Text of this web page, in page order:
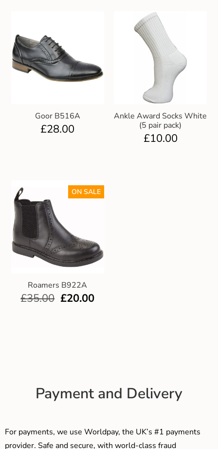
Goor B516A
£28.00
Ankle Award Socks White
(5 pair pack)
£10.00
Roamers B922A
ON SALE
£35.00 £20.00
Payment and Delivery
For payments, we use Worldpay, the UK’s #1 payments
provider. Safe and secure, with world-class fraud